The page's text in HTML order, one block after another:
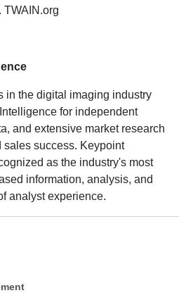
TWAIN.org
in the digital imaging industry
for independent
and extensive market research
sales success. Keypoint
as the industry's most
information, analysis, and
analyst experience.